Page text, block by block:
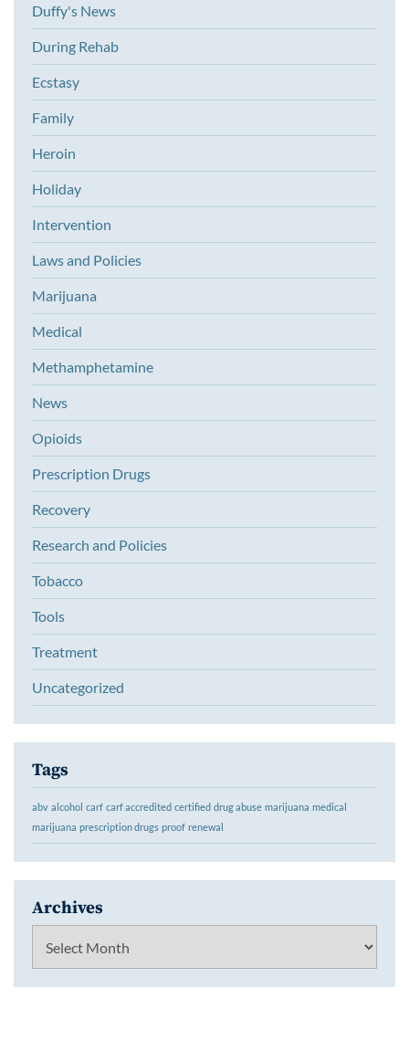
Duffy's News
During Rehab
Ecstasy
Family
Heroin
Holiday
Intervention
Laws and Policies
Marijuana
Medical
Methamphetamine
News
Opioids
Prescription Drugs
Recovery
Research and Policies
Tobacco
Tools
Treatment
Uncategorized
Tags
abv alcohol carf carf accredited certified drug abuse marijuana medical
marijuana prescription drugs proof renewal
Archives